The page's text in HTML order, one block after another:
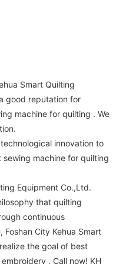
Smart Quilting
good reputation for
machine for quilting . We
innovation to
machine for quilting
Equipment Co.,Ltd.
that quilting
continuous
City Kehua Smart
the goal of best
. Call now! KH